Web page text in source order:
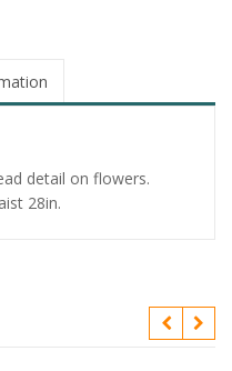
detail on flowers.
28in.